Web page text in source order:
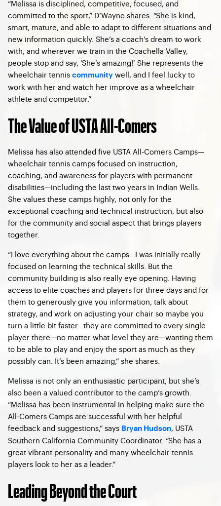
“Melissa is disciplined, competitive, focused, and
committed to the sport,” D’Wayne shares. “She is kind,
smart, mature, and able to adapt to different situations and
new information quickly. She’s a coach’s dream to work
with, and wherever we train in the Coachella Valley,
people stop and say, ‘She’s amazing!’ She represents the
wheelchair tennis community well, and I feel lucky to
work with her and watch her improve as a wheelchair
athlete and competitor.”
The Value of USTA All-Comers
Melissa has also attended five USTA All-Comers Camps—
wheelchair tennis camps focused on instruction,
coaching, and awareness for players with permanent
disabilities—including the last two years in Indian Wells.
She values these camps highly, not only for the
exceptional coaching and technical instruction, but also
for the community and social aspect that brings players
together.
“I love everything about the camps…I was initially really
focused on learning the technical skills. But the
community building is also really eye opening. Having
access to elite coaches and players for three days and for
them to generously give you information, talk about
strategy, and work on adjusting your chair so maybe you
turn a little bit faster…they are committed to every single
player there—no matter what level they are—wanting them
to be able to play and enjoy the sport as much as they
possibly can. It’s been amazing,” she shares.
Melissa is not only an enthusiastic participant, but she’s
also been a valued contributor to the camp’s growth.
“Melissa has been instrumental in helping make sure the
All-Comers Camps are successful with her helpful
feedback and suggestions,” says Bryan Hudson, USTA
Southern California Community Coordinator. “She has a
great vibrant personality and many wheelchair tennis
players look to her as a leader.”
Leading Beyond the Court